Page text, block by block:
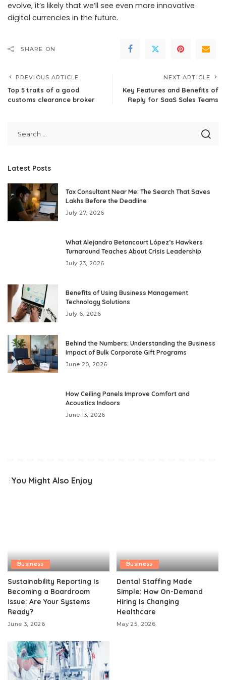
evolve, it’s likely that we’ll see even more innovative
digital currencies in the future.
SHARE ON
PREVIOUS ARTICLE
Top 5 traits of a good
customs clearance broker
NEXT ARTICLE
Key Features and Benefits of
Reply for SaaS Sales Teams
Latest Posts
Tax Consultant Near Me: The Search That Saves
Lakhs Before the Deadline
July 27, 2026
What Alejandro Betancourt López’s Hawkers
Turnaround Teaches About Crisis Leadership
July 23, 2026
Benefits of Using Business Management
Technology Solutions
July 6, 2026
Behind the Numbers: Understanding the Business
Impact of Bulk Corporate Gift Programs
June 20, 2026
How Ceiling Panels Improve Comfort and
Acoustics Indoors
June 13, 2026
You Might Also Enjoy
Business
Sustainability Reporting Is
Becoming a Boardroom
Issue: Are Your Systems
Ready?
June 3, 2026
Business
Dental Staffing Made
Simple: How On-Demand
Hiring Is Changing
Healthcare
May 25, 2026